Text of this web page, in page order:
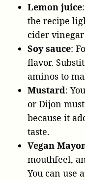
Lemon juice
the recipe
cider
Soy sauce:
flavor.
aminos to
Mustard:
or Dijon
because it
taste.
Vegan
mouthfeel,
You can use